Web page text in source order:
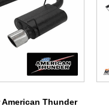
American Thunder